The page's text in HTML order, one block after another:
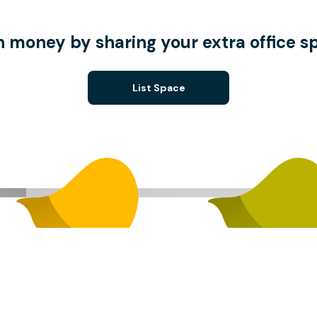
money by sharing your extra office
List Space